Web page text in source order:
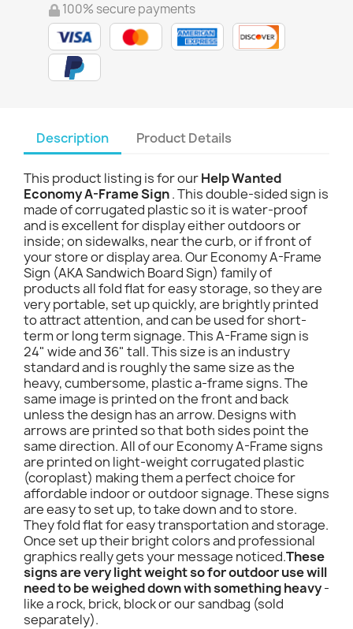
100% secure payments
Description Product Details
This product listing is for ourHelp Wanted
Economy A-Frame Sign. This double-sided sign is
made of corrugated plastic so it is water-proof
and is excellent for display either outdoors or
inside; on sidewalks, near the curb, or if front of
your store or display area. Our Economy A-Frame
Sign (AKA Sandwich Board Sign) family of
products all fold flat for easy storage, so they are
very portable, set up quickly, are brightly printed
to attract attention, and can be used for short-
term or long term signage. This A-Frame sign is
24" wide and 36" tall. This size is an industry
standard and is roughly the same size as the
heavy, cumbersome, plastic a-frame signs. The
same image is printed on the front and back
unless the design has an arrow. Designs with
arrows are printed so that both sides point the
same direction. All of our Economy A-Frame signs
are printed on light-weight corrugated plastic
(coroplast) making them a perfect choice for
affordable indoor or outdoor signage. These signs
are easy to set up, to take down and to store.
They fold flat for easy transportation and storage.
Once set up their bright colors and professional
graphics really gets your message noticed.These
signs are very light weight so for outdoor use will
need to be weighed down with something heavy-
like a rock, brick, block or our sandbag (sold
separately).